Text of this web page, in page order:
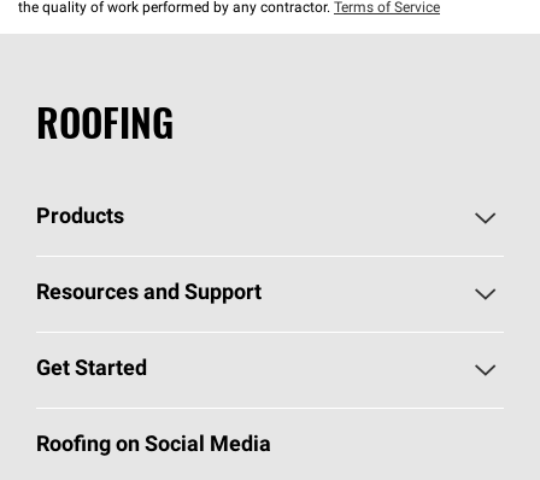
the quality of work performed by any contractor. Terms of Service
ROOFING
Products
Pick Your Shingles
Total Protection Roofing System®
Resources and Support
Roofing Blog
Get Started
Call 1-800-GET-PINK®
Roofing on Social Media